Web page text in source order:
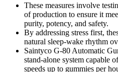
These measures involve
of production to ensure it
purity, potency, and safety.
By addressing stress first,
natural sleep-wake rhythm
Saintyco G-80 Automatic
stand-alone system capable
speeds up to gummies per